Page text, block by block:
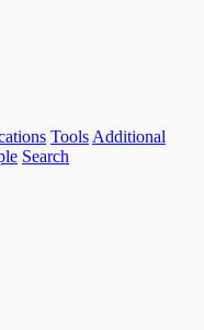
Tools Additional
Search